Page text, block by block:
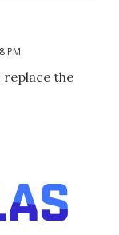
PM
replace the